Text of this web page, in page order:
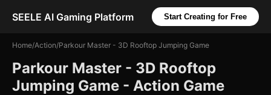
SEELE AI Gaming Platform Start Creating for Free
Home/Action/Parkour Master - 3D Rooftop Jumping Game
Parkour Master - 3D Rooftop
Jumping Game - Action Game